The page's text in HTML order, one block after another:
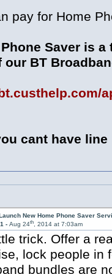
pay for Home
Saver is
our BT
cant have
New Home Phone Saver
- Aug 24th, 2014 at 7:03am
trick. Offer a
lock people in
bundles are